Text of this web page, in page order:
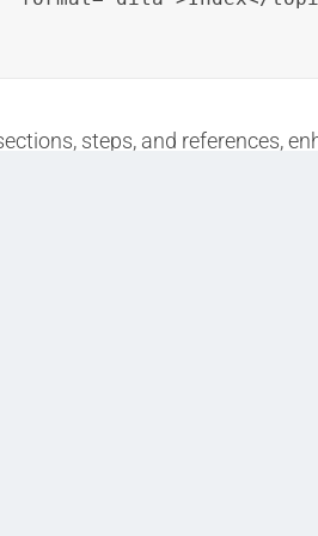
steps, and references,